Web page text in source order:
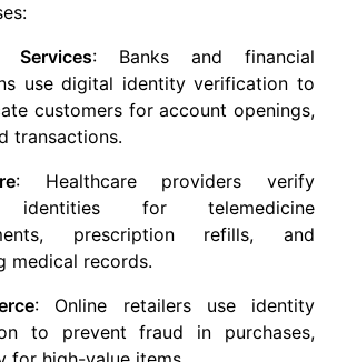
Services: Banks and financial
use digital identity verification to
customers for account openings,
transactions.
: Healthcare providers verify
identities for telemedicine
prescription refills, and
medical records.
: Online retailers use identity
to prevent fraud in purchases,